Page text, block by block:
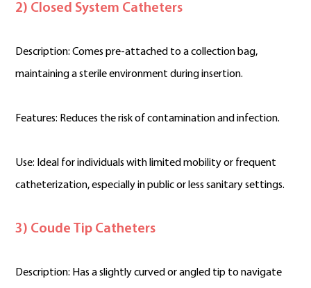
2) Closed System Catheters
Description: Comes pre-attached to a collection bag,
maintaining a sterile environment during insertion.
Features: Reduces the risk of contamination and infection.
Use: Ideal for individuals with limited mobility or frequent
catheterization, especially in public or less sanitary settings.
3) Coude Tip Catheters
Description: Has a slightly curved or angled tip to navigate